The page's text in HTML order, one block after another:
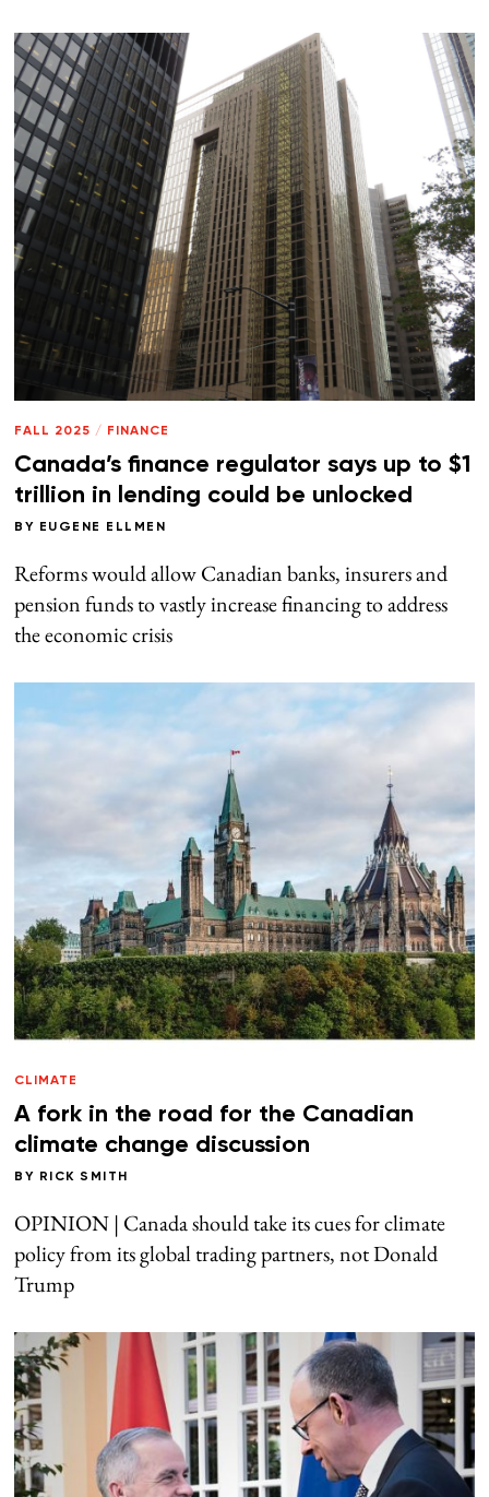
FALL 2025 / FINANCE
Canada’s finance regulator says up to $1
trillion in lending could be unlocked
BY EUGENE ELLMEN
Reforms would allow Canadian banks, insurers and
pension funds to vastly increase financing to address
the economic crisis
CLIMATE
A fork in the road for the Canadian
climate change discussion
BY RICK SMITH
OPINION | Canada should take its cues for climate
policy from its global trading partners, not Donald
Trump